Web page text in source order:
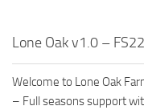
FS19 FAQ
Farming Simulator
Lone Oak v1.0 – FS22
Welcome to Lone Oak
– Full seasons support